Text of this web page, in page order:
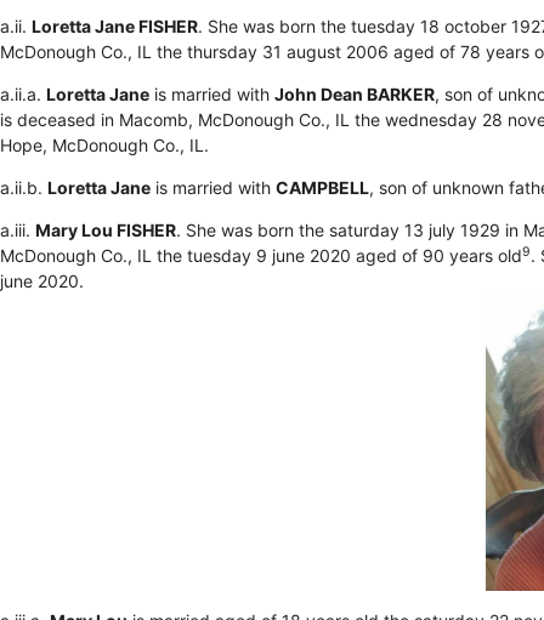
a.ii. Loretta Jane FISHER. She was born the tuesday 18 october
McDonough Co., IL the thursday 31 august 2006 aged of 78 years
a.ii.a. Loretta Jane is married with John Dean BARKER, son of
is deceased in Macomb, McDonough Co., IL the wednesday 28
Hope, McDonough Co., IL.
a.ii.b. Loretta Jane is married with CAMPBELL, son of unknown
a.iii. Mary Lou FISHER. She was born the saturday 13 july 1929 in
McDonough Co., IL the tuesday 9 june 2020 aged of 90 years old9.
june 2020.